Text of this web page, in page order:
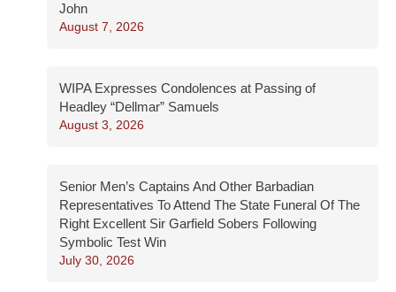
John
August 7, 2026
WIPA Expresses Condolences at Passing of
Headley “Dellmar” Samuels
August 3, 2026
Senior Men’s Captains And Other Barbadian
Representatives To Attend The State Funeral Of The
Right Excellent Sir Garfield Sobers Following
Symbolic Test Win
July 30, 2026